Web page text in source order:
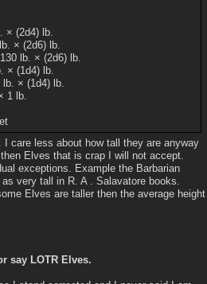
× (2d4) lb.
× (2d6) lb.
lb. × (2d6) lb.
× (1d4) lb.
lb. × (1d4) lb.
1 lb.
care less about how tall they are anyway
Elves that is crap I will not accept.
exceptions. Example the Barbarian
very tall in R. A . Salavatore books.
Elves are taller then the average height
say LOTR Elves.